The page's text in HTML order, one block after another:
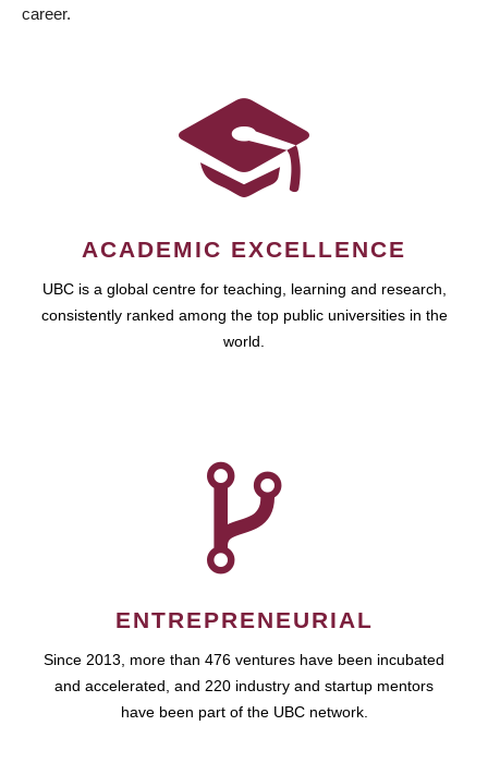
career.
ACADEMIC EXCELLENCE
UBC is a global centre for teaching, learning and research,
consistently ranked among the top public universities in the
world.
ENTREPRENEURIAL
Since 2013, more than 476 ventures have been incubated
and accelerated, and 220 industry and startup mentors
have been part of the UBC network.